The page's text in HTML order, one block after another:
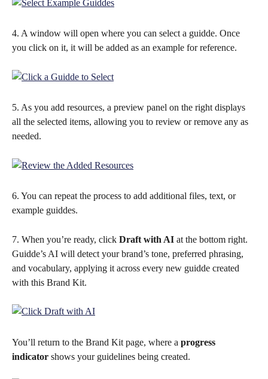
4. A window will open where you can select a guidde. Once
you click on it, it will be added as an example for reference.
5. As you add resources, a preview panel on the right displays
all the selected items, allowing you to review or remove any as
needed.
6. You can repeat the process to add additional files, text, or
example guiddes.
7. When you’re ready, click Draft with AI at the bottom right.
Guidde’s AI will detect your brand’s tone, preferred phrasing,
and vocabulary, applying it across every new guidde created
with this Brand Kit.
You’ll return to the Brand Kit page, where a progress
indicator shows your guidelines being created.